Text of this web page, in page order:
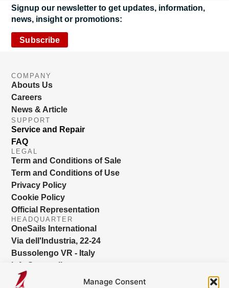
Manage Consent
Signup our newsletter to get updates, information,
news, insight or promotions:
Subscribe
COMPANY
Abouts Us
Careers
News & Article
SUPPORT
Service and Repair
FAQ
LEGAL
Term and Conditions of Sale
Term and Conditions of Use
Privacy Policy
Cookie Policy
Official Representation
HEADQUARTER
OneSails International
Via dell'Industria, 22-24
Bussolengo VR - Italy
info@onesails.com